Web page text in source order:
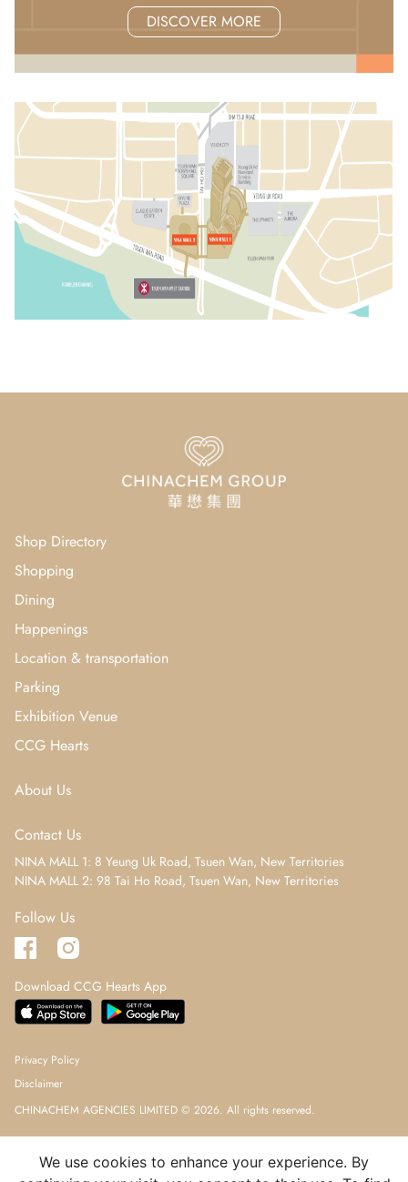
DISCOVER MORE
Shop Directory
Shopping
Dining
Happenings
Location & transportation
Parking
Exhibition Venue
CCG Hearts
About Us
Contact Us
NINA MALL 1: 8 Yeung Uk Road, Tsuen Wan, New Territories
NINA MALL 2: 98 Tai Ho Road, Tsuen Wan, New Territories
Follow Us
Download CCG Hearts App
CHINACHEM AGENCIES LIMITED © 2026. All rights reserved.
Privacy Policy
Disclaimer
We use cookies to enhance your experience. By